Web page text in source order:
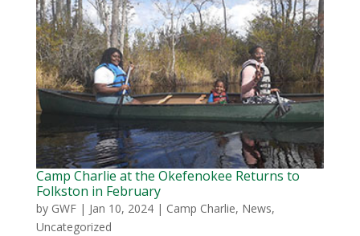
Camp Charlie at the Okefenokee Returns to
Folkston in February
by GWF| Jan 10, 2024| Camp Charlie, News,
Uncategorized